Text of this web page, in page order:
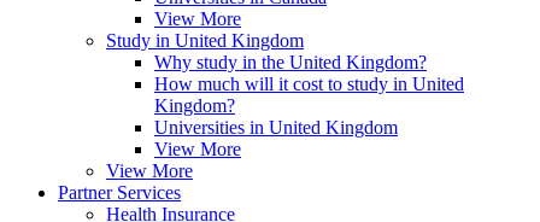
View More
Study in United Kingdom
Why study in the United Kingdom?
How much will it cost to study in United
Kingdom?
Universities in United Kingdom
View More
View More
Partner Services
Health Insurance